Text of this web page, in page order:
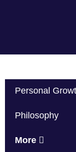
Personal
Philosophy
More